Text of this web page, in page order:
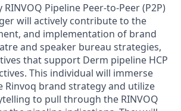
Pipeline Peer-to-Peer (P2P)
will actively contribute to the
and implementation of brand
and speaker bureau strategies,
that support Derm pipeline HCP
This individual will immerse
Rinvoq brand strategy and utilize
to pull through the RINVOQ